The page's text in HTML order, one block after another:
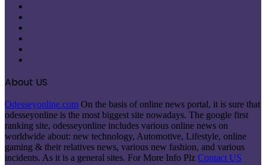
About US
Odesseyonline.com On the basis of online news portal, it is sure that
odesseyonline is the most biggest site nowadays. The google first
ranking site, odesseyonline includes various online news on
worldwide about: new technology, Automotive, Lifestyle, online
gaming & their relatives news, various new fashion, and various
incidents. As it is a general sites. For More Info Plz Contact US